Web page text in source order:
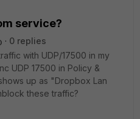
service?
0 replies
with UDP/17500 in my
UDP 17500 in Policy &
up as "Dropbox Lan
these traffic?